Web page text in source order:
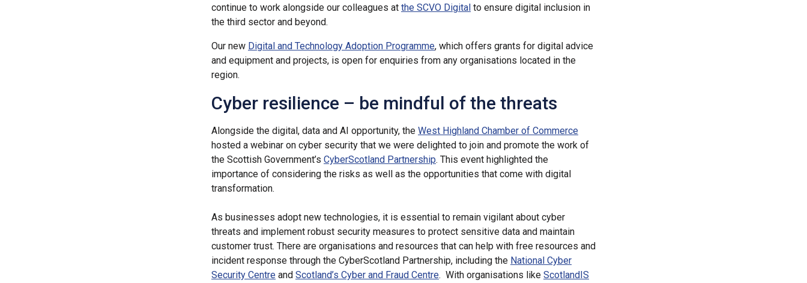
continue to work alongside our colleagues at the SCVO Digital to ensure digital inclusion in
the third sector and beyond.
Our new Digital and Technology Adoption Programme, which offers grants for digital advice
and equipment and projects, is open for enquiries from any organisations located in the
region.
Cyber resilience – be mindful of the threats
Alongside the digital, data and AI opportunity, the West Highland Chamber of Commerce
hosted a webinar on cyber security that we were delighted to join and promote the work of
the Scottish Government’s CyberScotland Partnership. This event highlighted the
importance of considering the risks as well as the opportunities that come with digital
transformation.
As businesses adopt new technologies, it is essential to remain vigilant about cyber
threats and implement robust security measures to protect sensitive data and maintain
customer trust. There are organisations and resources that can help with free resources and
incident response through the CyberScotland Partnership, including the National Cyber
Security Centre and Scotland’s Cyber and Fraud Centre. With organisations like ScotlandIS